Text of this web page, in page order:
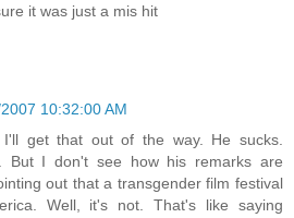
it was just a mis hit
10:32:00 AM
I'll get that out of the way. He sucks.
But I don't see how his remarks are
out that a transgender film festival
Well, it's not. That's like saying